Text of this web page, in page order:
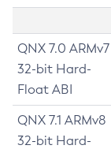
QNX 7.0 ARMv7
32-bit Hard-
Float ABI
QNX 7.1 ARMv8
32-bit Hard-